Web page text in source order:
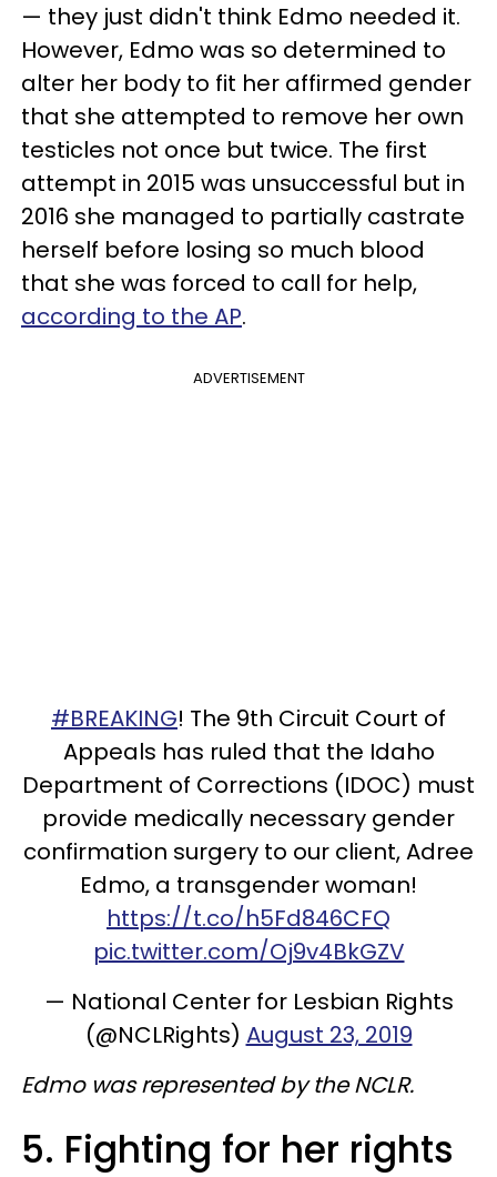
— they just didn't think Edmo needed it.
However, Edmo was so determined to
alter her body to fit her affirmed gender
that she attempted to remove her own
testicles not once but twice. The first
attempt in 2015 was unsuccessful but in
2016 she managed to partially castrate
herself before losing so much blood
that she was forced to call for help,
according to the AP.
ADVERTISEMENT
#BREAKING! The 9th Circuit Court of
Appeals has ruled that the Idaho
Department of Corrections (IDOC) must
provide medically necessary gender
confirmation surgery to our client, Adree
Edmo, a transgender woman!
https://t.co/h5Fd846CFQ
pic.twitter.com/Oj9v4BkGZV
— National Center for Lesbian Rights
(@NCLRights) August 23, 2019
Edmo was represented by the NCLR.
5. Fighting for her rights